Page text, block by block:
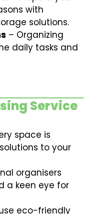
with
solutions.
– Organizing
daily tasks and
Service
space is
to your
organisers
a keen eye for
eco-friendly